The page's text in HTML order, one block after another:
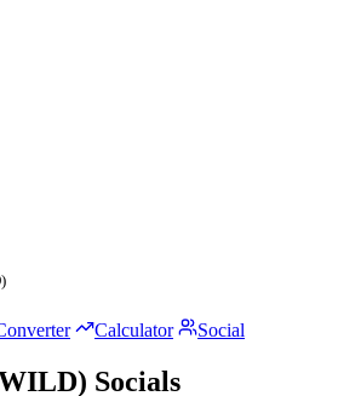
Calculator Social
Socials